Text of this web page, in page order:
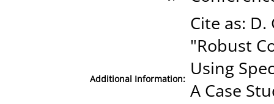
Additional Information:
Cite as:
"Robust
Using
A Case